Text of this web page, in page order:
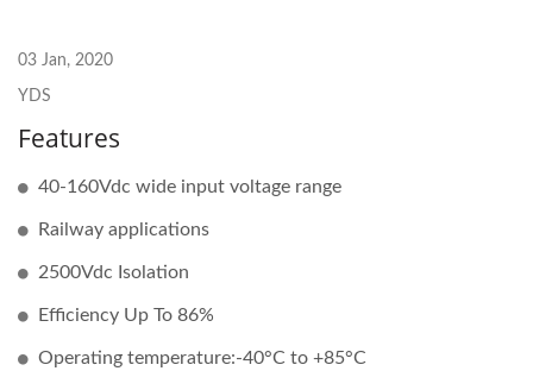
03 Jan, 2020
YDS
Features
40-160Vdc wide input voltage range
Railway applications
2500Vdc Isolation
Efficiency Up To 86%
Operating temperature:-40°C to +85°C